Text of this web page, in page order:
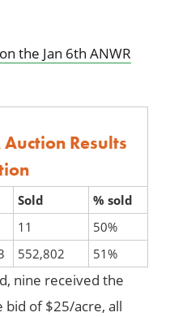
the Jan 6th ANWR
Auction Results
Sold
% sold
11
50%
552,802 51%
nine received the
of $25/acre, all